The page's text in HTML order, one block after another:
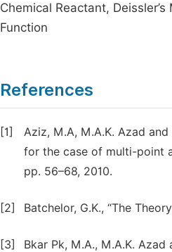
Chemical Reactant,
Function
References
[1]
Aziz, M.A, M.A.K. Azad
for the case of multi-point
pp. 56–68, 2010.
[2] Batchelor, G.K., “The
[3]
Bkar Pk, M.A., M.A.K.